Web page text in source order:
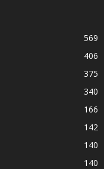
569
406
375
340
166
142
140
140